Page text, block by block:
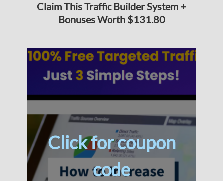
Claim This Traffic Builder System +
Bonuses Worth $131.80
Click for coupon
code